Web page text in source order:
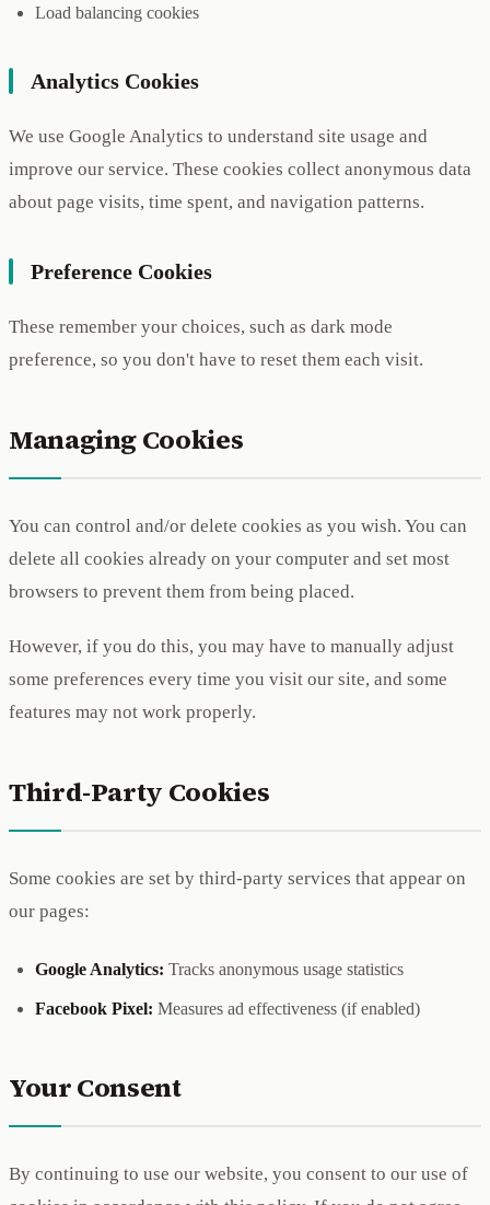
Load balancing cookies
Analytics Cookies
We use Google Analytics to understand site usage and
improve our service. These cookies collect anonymous data
about page visits, time spent, and navigation patterns.
Preference Cookies
These remember your choices, such as dark mode
preference, so you don't have to reset them each visit.
Managing Cookies
You can control and/or delete cookies as you wish. You can
delete all cookies already on your computer and set most
browsers to prevent them from being placed.
However, if you do this, you may have to manually adjust
some preferences every time you visit our site, and some
features may not work properly.
Third-Party Cookies
Some cookies are set by third-party services that appear on
our pages:
Google Analytics: Tracks anonymous usage statistics
Facebook Pixel: Measures ad effectiveness (if enabled)
Your Consent
By continuing to use our website, you consent to our use of